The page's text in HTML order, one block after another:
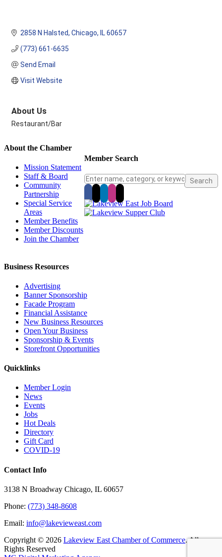
2858 N Halsted Chicago IL 60657
(773) 661-6635
Send Email
Visit Website
About Us
Restaurant/Bar
Member Search
About the Chamber
Mission Statement
Staff & Board
Community
Partnership
Special Service
Areas
Member Benefits
Member Discounts
Join the Chamber
Business Resources
Advertising
Banner Sponsorship
Facade Program
Financial Assistance
New Business Resources
Open Your Business
Sponsorship & Events
Storefront Opportunities
Quicklinks
Member Login
News
Events
Jobs
Hot Deals
Directory
Gift Card
COVID-19
Contact Info
3138 N Broadway Chicago, IL 60657
Phone: (773) 348-8608
Email: info@lakevieweast.com
Copyright © 2026 Lakeview East Chamber of Commerce. All
Rights Reserved